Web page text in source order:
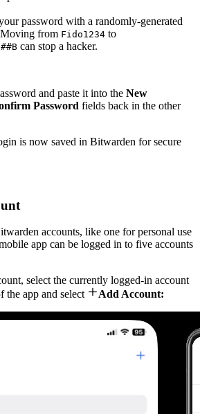
password with a randomly-generated
from Fido1234 to
can stop a hacker.
and paste it into the New
Password fields back in the other
is now saved in Bitwarden for secure
accounts, like one for personal use
app can be logged in to five accounts
select the currently logged-in account
the app and select Add Account: